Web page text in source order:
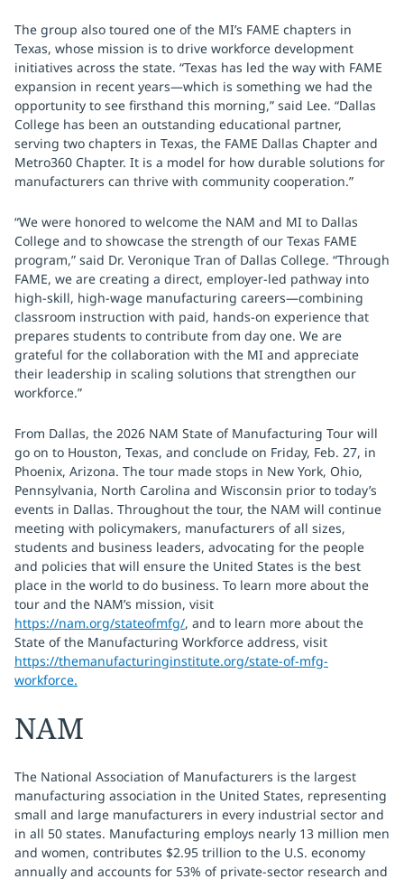
The group also toured one of the MI’s FAME chapters in
Texas, whose mission is to drive workforce development
initiatives across the state. “Texas has led the way with FAME
expansion in recent years—which is something we had the
opportunity to see firsthand this morning,” said Lee. “Dallas
College has been an outstanding educational partner,
serving two chapters in Texas, the FAME Dallas Chapter and
Metro360 Chapter. It is a model for how durable solutions for
manufacturers can thrive with community cooperation.”
“We were honored to welcome the NAM and MI to Dallas
College and to showcase the strength of our Texas FAME
program,” said Dr. Veronique Tran of Dallas College. “Through
FAME, we are creating a direct, employer-led pathway into
high-skill, high-wage manufacturing careers—combining
classroom instruction with paid, hands-on experience that
prepares students to contribute from day one. We are
grateful for the collaboration with the MI and appreciate
their leadership in scaling solutions that strengthen our
workforce.”
From Dallas, the 2026 NAM State of Manufacturing Tour will
go on to Houston, Texas, and conclude on Friday, Feb. 27, in
Phoenix, Arizona. The tour made stops in New York, Ohio,
Pennsylvania, North Carolina and Wisconsin prior to today’s
events in Dallas. Throughout the tour, the NAM will continue
meeting with policymakers, manufacturers of all sizes,
students and business leaders, advocating for the people
and policies that will ensure the United States is the best
place in the world to do business. To learn more about the
tour and the NAM’s mission, visit
https://nam.org/stateofmfg/, and to learn more about the
State of the Manufacturing Workforce address, visit
https://themanufacturinginstitute.org/state-of-mfg-
workforce.
NAM
The National Association of Manufacturers is the largest
manufacturing association in the United States, representing
small and large manufacturers in every industrial sector and
in all 50 states. Manufacturing employs nearly 13 million men
and women, contributes $2.95 trillion to the U.S. economy
annually and accounts for 53% of private-sector research and